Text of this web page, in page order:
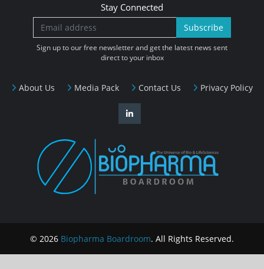
About Us Media Pack Contact Us Privacy Policy
Stay Connected
Subscribe
Sign up to our free newsletter and get the latest news sent
direct to your inbox
© 2026 Biopharma Boardroom. All Rights Reserved.